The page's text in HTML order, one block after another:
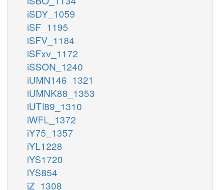
iSDY_1059
iSF_1195
iSFV_1184
iSFxv_1172
iSSON_1240
iUMN146_1321
iUMNK88_1353
iUTI89_1310
iWFL_1372
iY75_1357
iYL1228
iYS1720
iYS854
iZ_1308